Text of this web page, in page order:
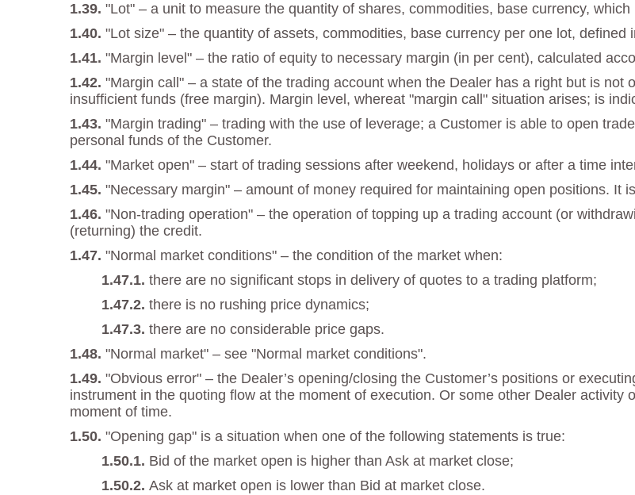
"Lot" – a unit to measure the quantity of shares, commodities, base currency,
"Lot size" – the quantity of assets, commodities, base currency per one lot, defined
"Margin level" – the ratio of equity to necessary margin (in per cent), calculated
"Margin call" – a state of the trading account when the Dealer has a right but is
insufficient funds (free margin). Margin level, whereat "margin call" situation arises; is
"Margin trading" – trading with the use of leverage; a Customer is able to open
personal funds of the Customer.
"Market open" – start of trading sessions after weekend, holidays or after a time
"Necessary margin" – amount of money required for maintaining open positions. It
"Non-trading operation" – the operation of topping up a trading account (or
(returning) the credit.
"Normal market conditions" – the condition of the market when:
there are no significant stops in delivery of quotes to a trading platform;
there is no rushing price dynamics;
there are no considerable price gaps.
"Normal market" – see "Normal market conditions".
"Obvious error" – the Dealer’s opening/closing the Customer’s positions or
instrument in the quoting flow at the moment of execution. Or some other Dealer
moment of time.
"Opening gap" is a situation when one of the following statements is true:
Bid of the market open is higher than Ask at market close;
Ask at market open is lower than Bid at market close.